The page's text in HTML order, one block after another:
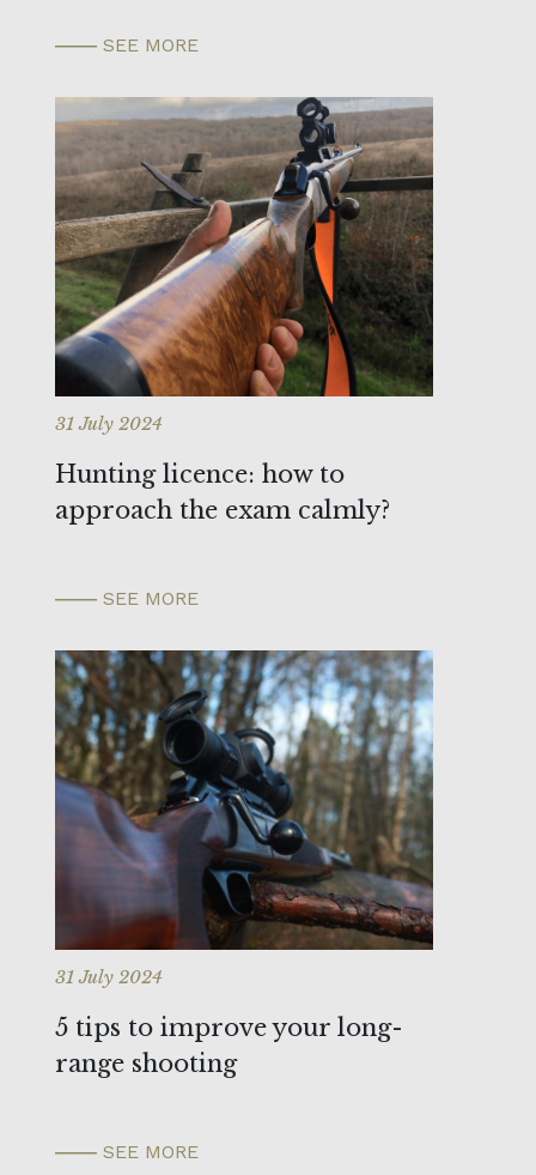
SEE MORE
31 July 2024
Hunting licence: how to
approach the exam calmly?
SEE MORE
31 July 2024
5 tips to improve your long-
range shooting
SEE MORE